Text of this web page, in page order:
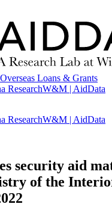
Loans & Grants
ResearchW&M | AidData
ResearchW&M | AidData
security aid
of the